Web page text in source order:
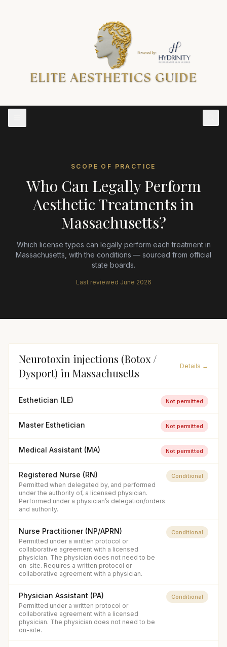
SCOPE OF PRACTICE
Who Can Legally Perform
Aesthetic Treatments in
Massachusetts?
Which license types can legally perform each treatment in
Massachusetts , with the conditions — sourced from official
state boards.
Last reviewed June 2026
Neurotoxin injections (Botox /
Dysport) in Massachusetts
Details →
Esthetician (LE) Not permitted
Master Esthetician Not permitted
Medical Assistant (MA) Not permitted
Registered Nurse (RN)
Permitted when delegated by, and performed
under the authority of, a licensed physician.
Performed under a physician’s delegation/orders
and authority.
Conditional
Nurse Practitioner (NP/APRN)
Permitted under a written protocol or
collaborative agreement with a licensed
physician. The physician does not need to be
on-site. Requires a written protocol or
collaborative agreement with a physician.
Conditional
Physician Assistant (PA)
Permitted under a written protocol or
collaborative agreement with a licensed
physician. The physician does not need to be
on-site.
Conditional